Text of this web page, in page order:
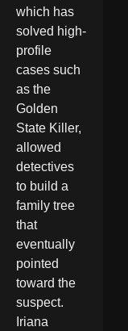
which has
solved high-
profile
cases such
as the
Golden
State Killer,
allowed
detectives
to build a
family tree
that
eventually
pointed
toward the
suspect.
Iriana